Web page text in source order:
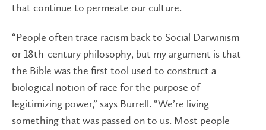
that continue to permeate our culture.
“People often trace racism back to Social Darwinism
or 18th-century philosophy, but my argument is that
the Bible was the first tool used to construct a
biological notion of race for the purpose of
legitimizing power,” says Burrell. “We’re living
something that was passed on to us. Most people